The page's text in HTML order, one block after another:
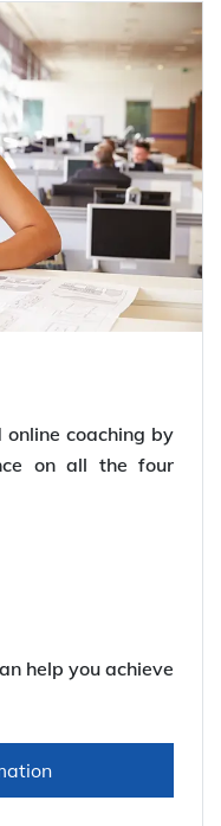
coaching by
on all the four
help you achieve